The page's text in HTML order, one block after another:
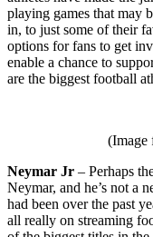
playing games that may
in, to just some of their
options for fans to get
enable a chance to
are the biggest football
(Image
Neymar Jr – Perhaps
Neymar, and he’s not a
had been over the past
all really on streaming